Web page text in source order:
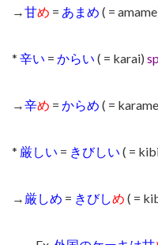
→甘め = あまめ ( =
* 辛い = からい ( = karai)
→辛め = からめ ( =
* 厳しい = きびしい ( =
→ 厳しめ = きびしめ ( =